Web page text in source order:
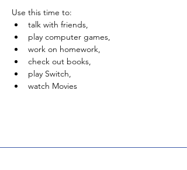
Use this time to:
talk with friends,
play computer games,
work on homework,
check out books,
play Switch,
watch Movies